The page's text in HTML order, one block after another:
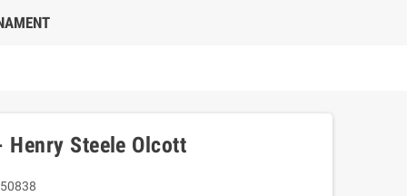
Henry Steele Olcott